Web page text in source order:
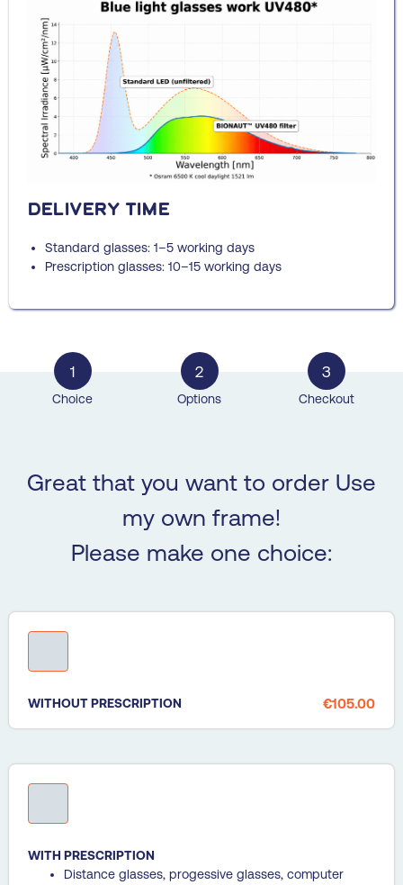
Delivery time
Standard glasses: 1–5 working days
Prescription glasses: 10–15 working days
1
Choice
2
Options
3
Checkout
Great that you want to order Use
my own frame!
Please make one choice:
WITHOUT PRESCRIPTION €105.00
WITH PRESCRIPTION
Distance glasses, progessive glasses, computer